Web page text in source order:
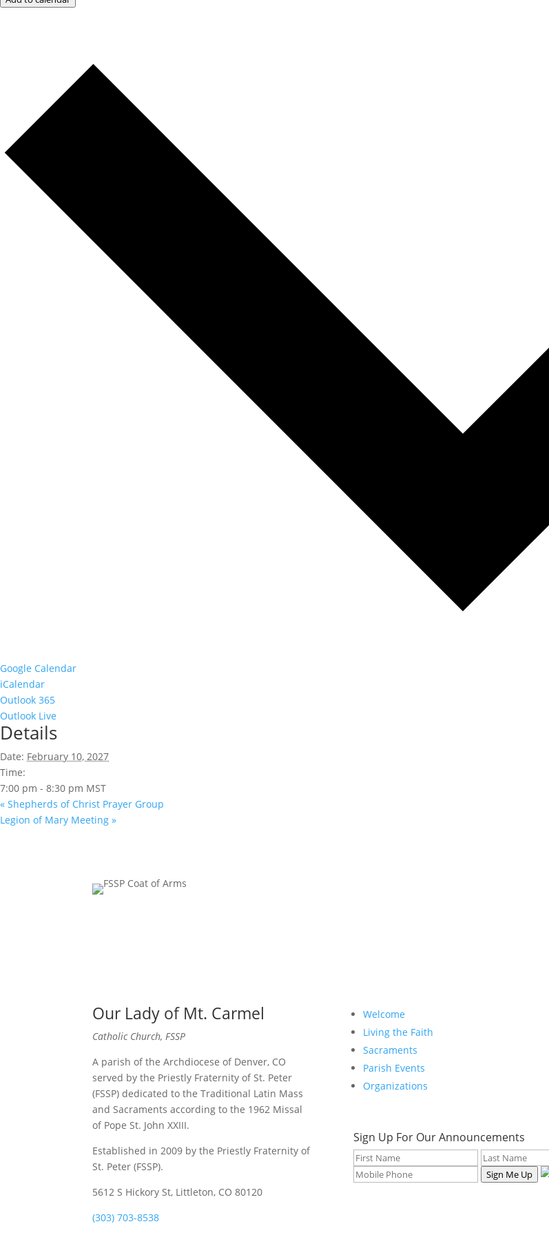
Google Calendar
iCalendar
Outlook 365
Outlook Live
Details
Date: February 10, 2027
Time:
7:00 pm - 8:30 pm MST
« Shepherds of Christ Prayer Group
Legion of Mary Meeting »
Our Lady of Mt. Carmel
Catholic Church, FSSP
A parish of the Archdiocese of Denver, CO
served by the Priestly Fraternity of St. Peter
(FSSP) dedicated to the Traditional Latin Mass
and Sacraments according to the 1962 Missal
of Pope St. John XXIII.
Established in 2009 by the Priestly Fraternity of
St. Peter (FSSP).
5612 S Hickory St, Littleton, CO 80120
(303) 703-8538
Welcome
Living the Faith
Sacraments
Parish Events
Organizations
Sign Up For Our Announcements
Sign Me Up